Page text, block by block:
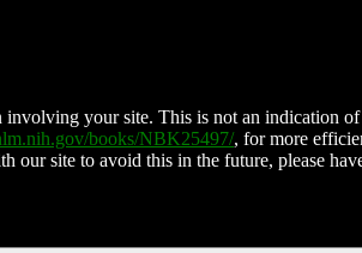
your site. This is not an indication of
books/NBK25497/, for more
our site to avoid this in the future, please